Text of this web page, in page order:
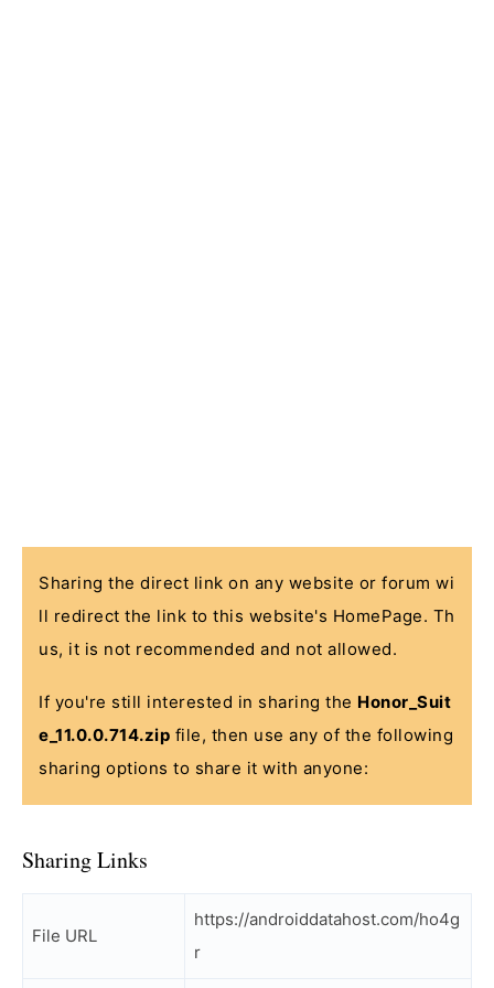
Sharing the direct link on any website or forum wi
ll redirect the link to this website's HomePage. Th
us, it is not recommended and not allowed.
If you're still interested in sharing the Honor_Suit
e_11.0.0.714.zip file, then use any of the following
sharing options to share it with anyone:
Sharing Links
File URL
https://androiddatahost.com/ho4g
r